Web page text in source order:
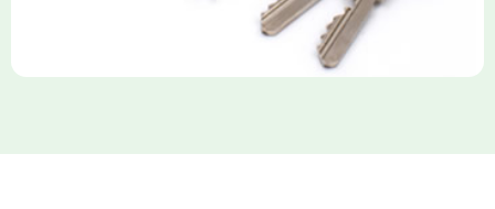
EN1303:2005 standards.